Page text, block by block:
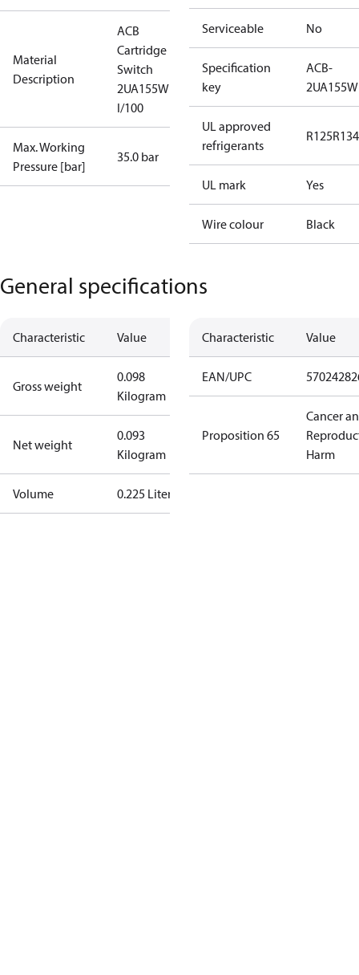
Material
Description
ACB
Cartridge
Switch
2UA155W
I/100
Max. Working
Pressure [bar]
35.0 bar
Serviceable No
Specification
key
ACB-
2UA155W
UL approved
refrigerants
R125
UL mark Yes
Wire colour Black
General specifications
Characteristic Value
Gross weight
0.098
Kilogram
Net weight
0.093
Kilogram
Volume 0.225 Liter
Characteristic Value
EAN/UPC
Proposition 65
Cancer
Harm